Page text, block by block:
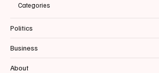
Categories
Politics
Business
About